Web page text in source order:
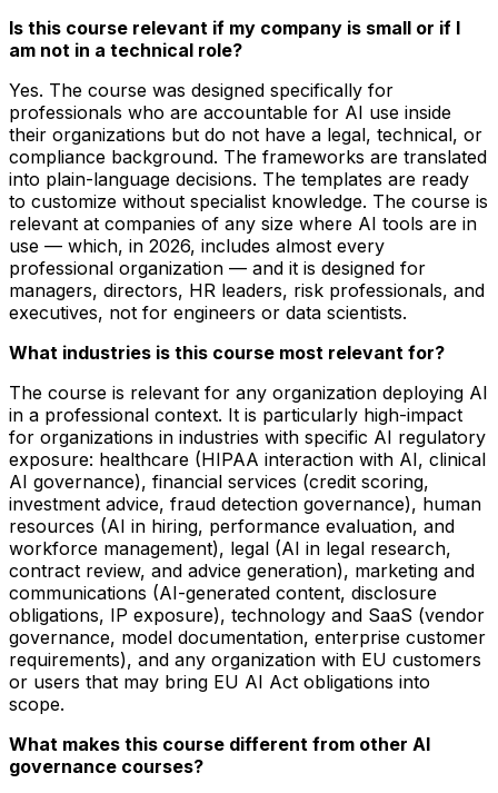
Is this course relevant if my company is small or if I
am not in a technical role?
Yes. The course was designed specifically for
professionals who are accountable for AI use inside
their organizations but do not have a legal, technical, or
compliance background. The frameworks are translated
into plain-language decisions. The templates are ready
to customize without specialist knowledge. The course is
relevant at companies of any size where AI tools are in
use — which, in 2026, includes almost every
professional organization — and it is designed for
managers, directors, HR leaders, risk professionals, and
executives, not for engineers or data scientists.
What industries is this course most relevant for?
The course is relevant for any organization deploying AI
in a professional context. It is particularly high-impact
for organizations in industries with specific AI regulatory
exposure: healthcare (HIPAA interaction with AI, clinical
AI governance), financial services (credit scoring,
investment advice, fraud detection governance), human
resources (AI in hiring, performance evaluation, and
workforce management), legal (AI in legal research,
contract review, and advice generation), marketing and
communications (AI-generated content, disclosure
obligations, IP exposure), technology and SaaS (vendor
governance, model documentation, enterprise customer
requirements), and any organization with EU customers
or users that may bring EU AI Act obligations into
scope.
What makes this course different from other AI
governance courses?